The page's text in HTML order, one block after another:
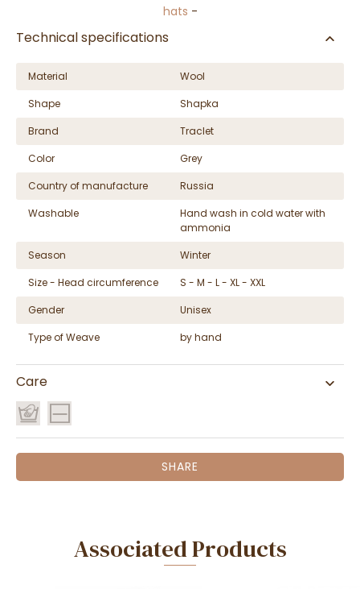
hats -
Technical specifications
Material
Wool
Shape
Shapka
Brand
Traclet
Color
Grey
Country of manufacture
Russia
Washable
Hand wash in cold water with
ammonia
Season
Winter
Size - Head circumference
S - M - L - XL - XXL
Gender
Unisex
Type of Weave
by hand
Care
SHARE
Associated Products